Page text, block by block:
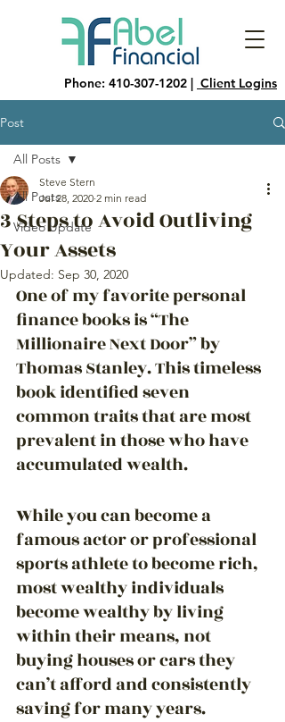
Phone: 410-307-1202 | Client Logins
Post
All Posts
Video Update
All Posts
3 Steps to Avoid Outliving
Your Assets
Steve Stern
Jul 28, 2020 2 min read
Updated: Sep 30, 2020
One of my favorite personal
finance books is “The
Millionaire Next Door” by
Thomas Stanley. This timeless
book identified seven
common traits that are most
prevalent in those who have
accumulated wealth.
While you can become a
famous actor or professional
sports athlete to become rich,
most wealthy individuals
become wealthy by living
within their means, not
buying houses or cars they
can’t afford and consistently
saving for many years.